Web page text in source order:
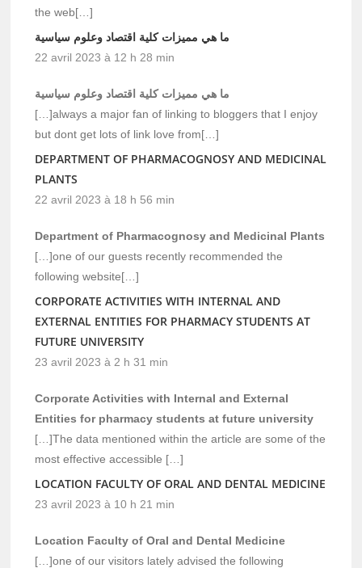
the web[…]
ما هي مميزات كلية اقتصاد وعلوم سياسية
22 avril 2023 à 12 h 28 min
ما هي مميزات كلية اقتصاد وعلوم سياسية
[…]always a major fan of linking to bloggers that I enjoy
but dont get lots of link love from[…]
DEPARTMENT OF PHARMACOGNOSY AND MEDICINAL
PLANTS
22 avril 2023 à 18 h 56 min
Department of Pharmacognosy and Medicinal Plants
[…]one of our guests recently recommended the
following website[…]
CORPORATE ACTIVITIES WITH INTERNAL AND
EXTERNAL ENTITIES FOR PHARMACY STUDENTS AT
FUTURE UNIVERSITY
23 avril 2023 à 2 h 31 min
Corporate Activities with Internal and External
Entities for pharmacy students at future university
[…]The data mentioned within the article are some of the
most effective accessible […]
LOCATION FACULTY OF ORAL AND DENTAL MEDICINE
23 avril 2023 à 10 h 21 min
Location Faculty of Oral and Dental Medicine
[…]one of our visitors lately advised the following